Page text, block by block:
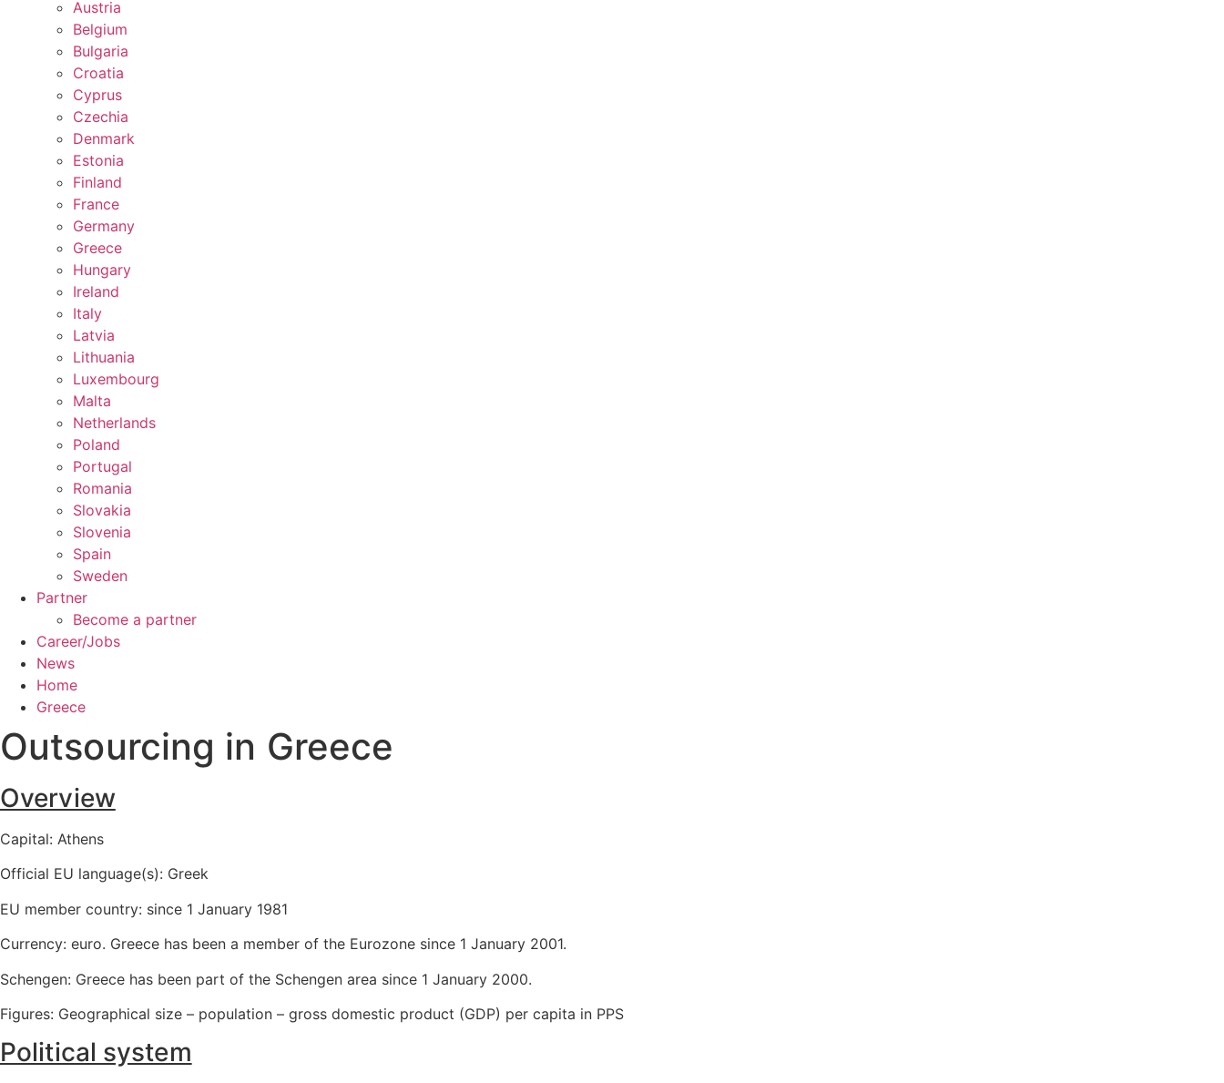
Austria
Belgium
Bulgaria
Croatia
Cyprus
Czechia
Denmark
Estonia
Finland
France
Germany
Greece
Hungary
Ireland
Italy
Latvia
Lithuania
Luxembourg
Malta
Netherlands
Poland
Portugal
Romania
Slovakia
Slovenia
Spain
Sweden
Partner
Become a partner
Career/Jobs
News
Home
Greece
Outsourcing in Greece
Overview
Capital: Athens
Official EU language(s): Greek
EU member country: since 1 January 1981
Currency: euro. Greece has been a member of the Eurozone since 1 January 2001.
Schengen: Greece has been part of the Schengen area since 1 January 2000.
Figures: Geographical size – population – gross domestic product (GDP) per capita in PPS
Political system